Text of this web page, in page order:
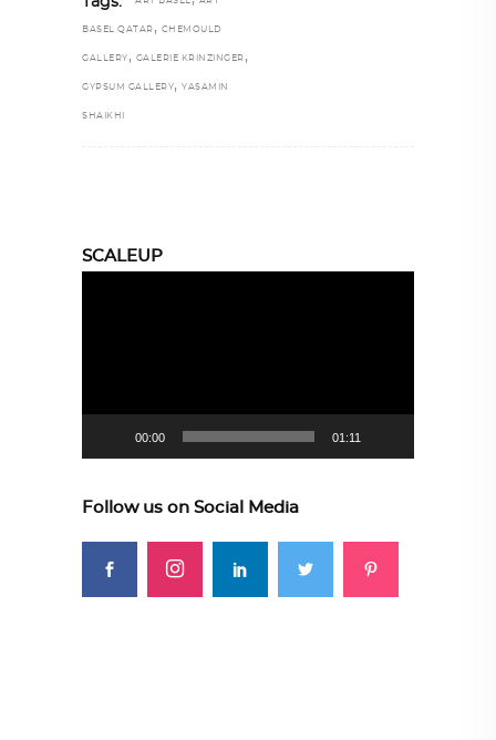
BASEL QATAR , CHEMOULD
GALLERY , GALERIE KRINZINGER ,
GYPSUM GALLERY, YASAMIN
SHAIKHI
SCALEUP
00:00 01:11
Follow us on Social Media